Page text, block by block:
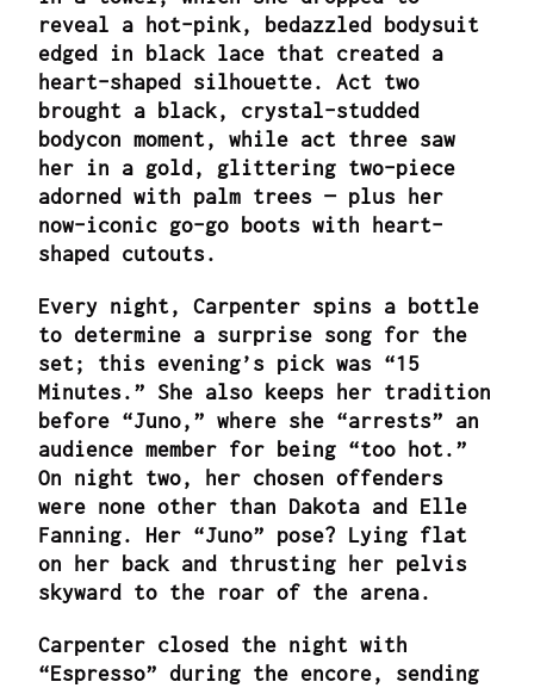
reveal a hot-pink, bedazzled bodysuit
edged in black lace that created a
heart-shaped silhouette. Act two
brought a black, crystal-studded
bodycon moment, while act three saw
her in a gold, glittering two-piece
adorned with palm trees — plus her
now-iconic go-go boots with heart-
shaped cutouts.
Every night, Carpenter spins a bottle
to determine a surprise song for the
set; this evening’s pick was “15
Minutes.” She also keeps her tradition
before “Juno,” where she “arrests” an
audience member for being “too hot.”
On night two, her chosen offenders
were none other than Dakota and Elle
Fanning. Her “Juno” pose? Lying flat
on her back and thrusting her pelvis
skyward to the roar of the arena.
Carpenter closed the night with
“Espresso” during the encore, sending